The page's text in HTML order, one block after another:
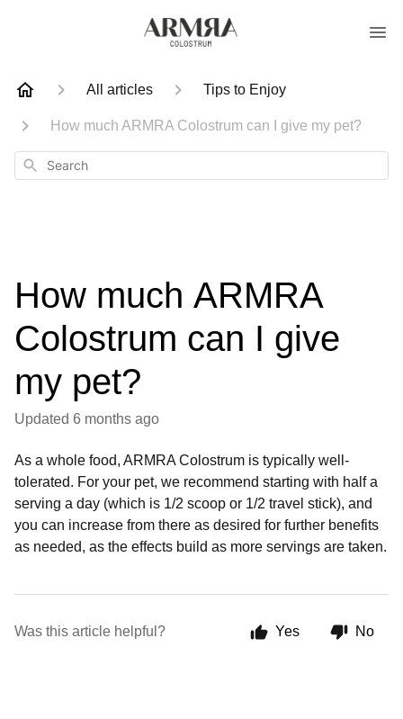
All articles Tips to Enjoy
How much ARMRA Colostrum can I give my pet?
Search
How much ARMRA
Colostrum can I give
my pet?
Updated 6 months ago
As a whole food, ARMRA Colostrum is typically well-
tolerated. For your pet, we recommend starting with half a
serving a day (which is 1/2 scoop or 1/2 travel stick), and
you can increase from there as desired for further benefits
as needed, as the effects build as more servings are taken.
Was this article helpful? Yes No